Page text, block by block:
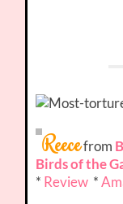
Reecefrom
Birds of the
* Review *